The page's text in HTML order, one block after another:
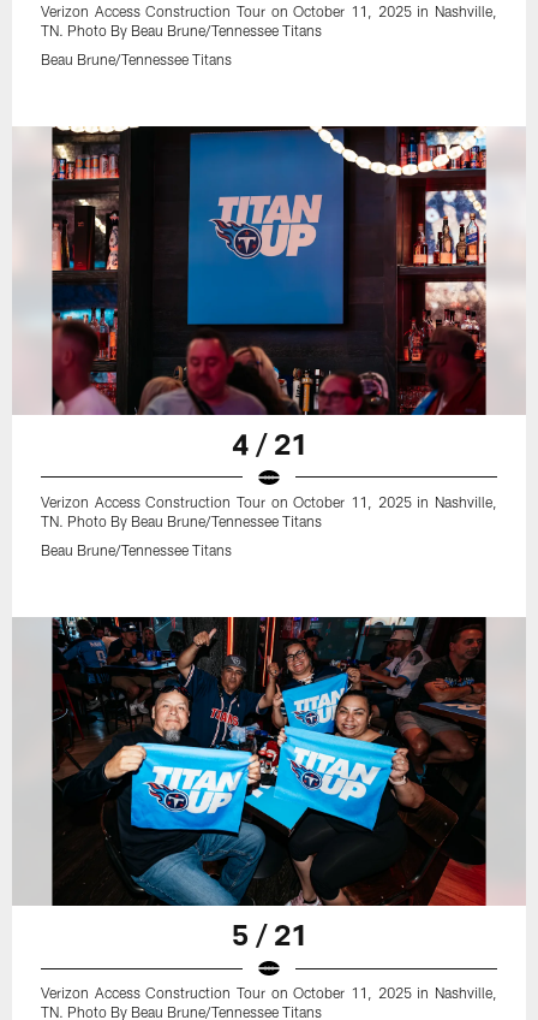
Verizon Access Construction Tour on October 11, 2025 in Nashville,
TN. Photo By Beau Brune/Tennessee Titans
Beau Brune/Tennessee Titans
4 / 21
Verizon Access Construction Tour on October 11, 2025 in Nashville,
TN. Photo By Beau Brune/Tennessee Titans
Beau Brune/Tennessee Titans
5 / 21
Verizon Access Construction Tour on October 11, 2025 in Nashville,
TN. Photo By Beau Brune/Tennessee Titans